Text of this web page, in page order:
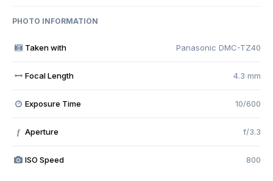
PHOTO INFORMATION
Taken with Panasonic DMC-TZ40
Focal Length 4.3 mm
Exposure Time 10/600
f Aperture f/3.3
ISO Speed 800